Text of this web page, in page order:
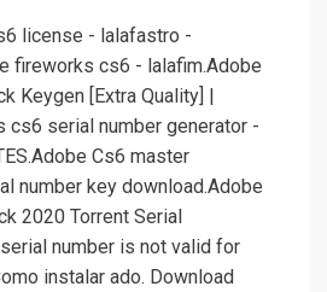
license - lalafastro -
fireworks cs6 - lalafim.Adobe
Keygen [Extra Quality] |
cs6 serial number generator -
Cs6 master
number key download.Adobe
2020 Torrent Serial
serial number is not valid for
instalar ado. Download